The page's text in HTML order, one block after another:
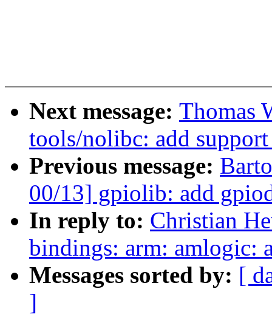
Next message: Thomas
tools/nolibc: add
Previous message:
00/13] gpiolib: add
In reply to: Christian
bindings: arm:
Messages sorted by: [
]